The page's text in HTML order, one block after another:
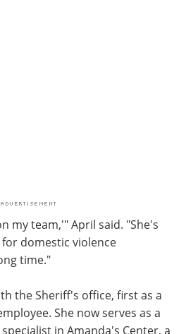
my team,'" April said. "She's
domestic violence
time."
the Sheriff's office, first as a
She now serves as a
in Amanda's Center, a